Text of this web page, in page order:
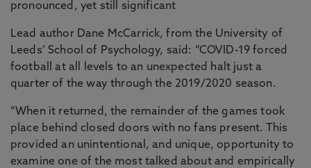
pronounced, yet still significant
Lead author Dane McCarrick, from the University of
Leeds’ School of Psychology, said: “COVID-19 forced
football at all levels to an unexpected halt just a
quarter of the way through the 2019/2020 season.
“When it returned, the remainder of the games took
place behind closed doors with no fans present. This
provided an unintentional, and unique, opportunity to
examine one of the most talked about and empirically